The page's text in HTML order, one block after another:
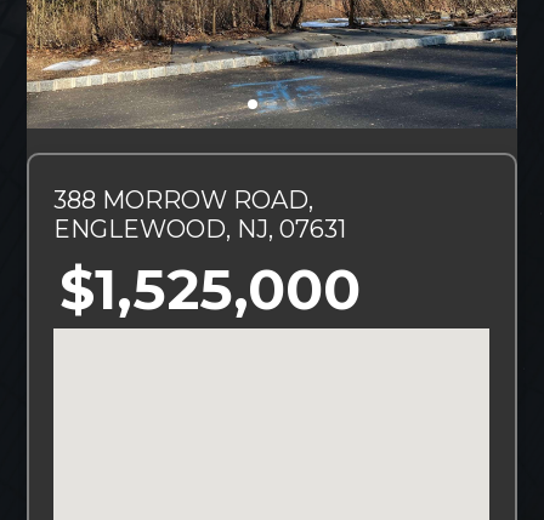
388 MORROW ROAD,
ENGLEWOOD, NJ, 07631
$1,525,000